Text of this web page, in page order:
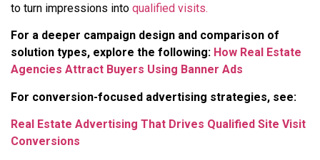
to turn impressions into qualified visits.
For a deeper campaign design and comparison of
solution types, explore the following: How Real Estate
Agencies Attract Buyers Using Banner Ads
For conversion-focused advertising strategies, see:
Real Estate Advertising That Drives Qualified Site Visit
Conversions